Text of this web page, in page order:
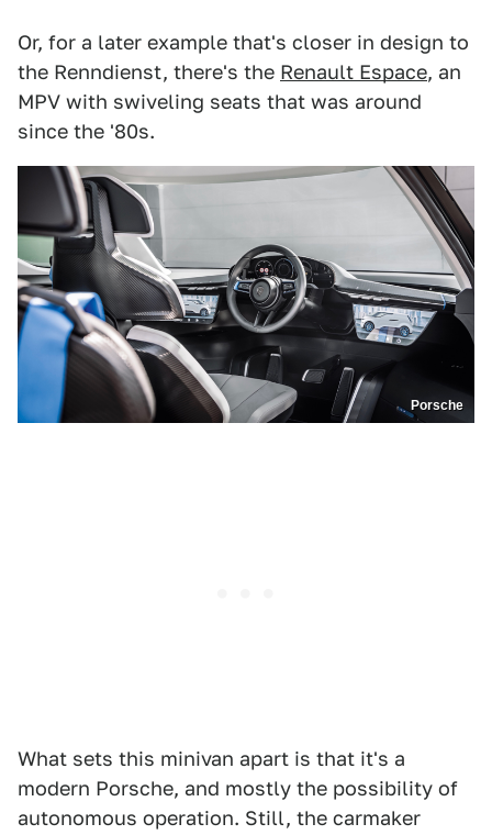
Or, for a later example that's closer in design to
the Renndienst, there's the Renault Espace, an
MPV with swiveling seats that was around
since the '80s.
Porsche
What sets this minivan apart is that it's a
modern Porsche, and mostly the possibility of
autonomous operation. Still, the carmaker